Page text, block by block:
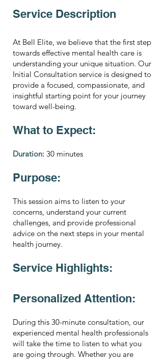
Service Description
At Bell Elite, we believe that the first step
towards effective mental health care is
understanding your unique situation. Our
Initial Consultation service is designed to
provide a focused, compassionate, and
insightful starting point for your journey
toward well-being.
What to Expect:
Duration: 30 minutes
Purpose:
This session aims to listen to your
concerns, understand your current
challenges, and provide professional
advice on the next steps in your mental
health journey.
Service Highlights:
Personalized Attention:
During this 30-minute consultation, our
experienced mental health professionals
will take the time to listen to what you
are going through. Whether you are